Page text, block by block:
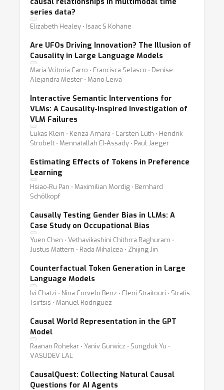
series data?
Elizabeth Healey ⋅ Isaac S Kohane
Are UFOs Driving Innovation? The Illusion of
Causality in Large Language Models
Maria Vcitoria Carro ⋅ Francisca Selasco ⋅ Denise
Alejandra Mester ⋅ Mario Leiva
Interactive Semantic Interventions for
VLMs: A Causality-Inspired Investigation of
VLM Failures
Lukas Klein ⋅ Kenza Amara ⋅ Carsten Lüth ⋅ Hendrik
Strobelt ⋅ Mennatallah El-Assady ⋅ Paul Jaeger
Estimating Effects of Tokens in Preference
Learning
Hsiao-Ru Pan ⋅ Maximilian Mordig ⋅ Bernhard
Schölkopf
Causally Testing Gender Bias in LLMs: A
Case Study on Occupational Bias
Yuen Chen ⋅ Vethavikashini Chithrra Raghuram ⋅
Justus Mattern ⋅ Rada Mihalcea ⋅ Zhijing Jin
Counterfactual Token Generation in Large
Language Models
Ivi Chatzi ⋅ Nina Corvelo Benz ⋅ Eleni Straitouri ⋅ Stratis
Tsirtsis ⋅ Manuel Rodriguez
Causal World Representation in the GPT
Model
Raanan Rohekar ⋅ Yaniv Gurwicz ⋅ Sungduk Yu ⋅
VASUDEV LAL
CausalQuest: Collecting Natural Causal
Questions for AI Agents